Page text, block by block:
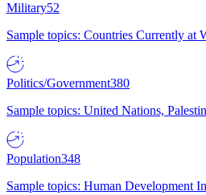
Military52
Sample topics: Countries Currently at
Politics/Government380
Sample topics: United Nations,
Population348
Sample topics: Human Development